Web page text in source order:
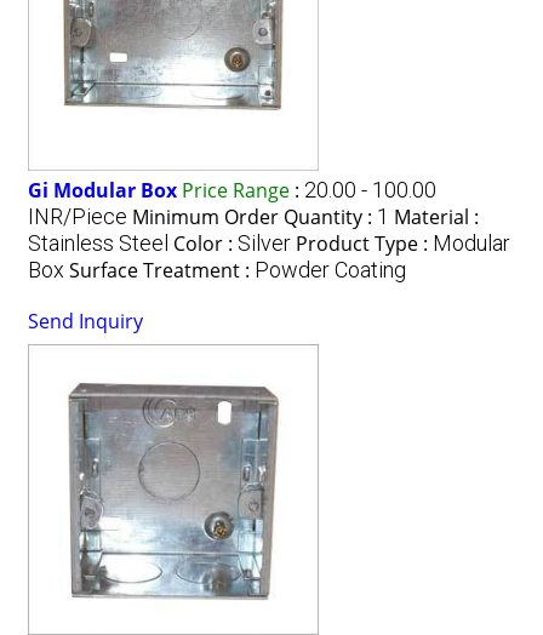
Gi Modular Box Price Range: 20.00 - 100.00
INR/Piece Minimum Order Quantity : 1 Material :
Stainless Steel Color : Silver Product Type : Modular
Box Surface Treatment : Powder Coating
Send Inquiry